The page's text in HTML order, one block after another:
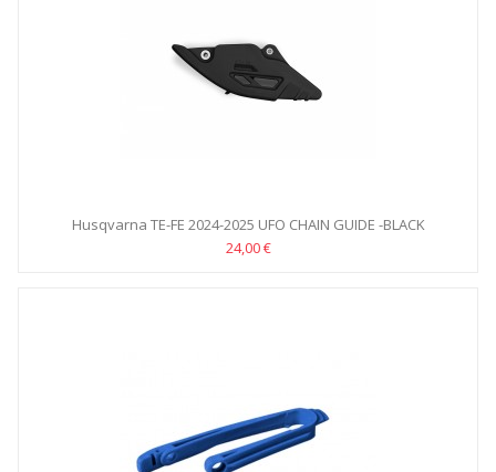
Husqvarna TE-FE 2024-2025 UFO CHAIN GUIDE -BLACK
24,00 €